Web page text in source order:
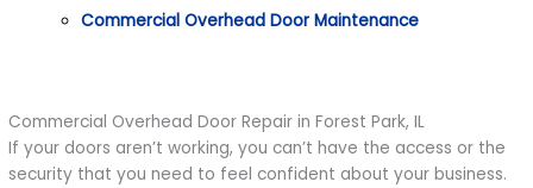
Commercial Overhead Door Maintenance
Commercial Overhead Door Repair in Forest Park, IL
If your doors aren’t working, you can’t have the access or the
security that you need to feel confident about your business.